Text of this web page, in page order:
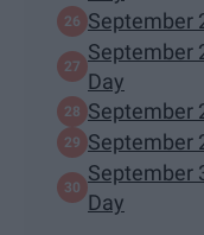
September
September
Day
September
September
September
Day